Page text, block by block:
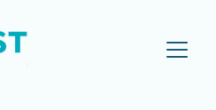
Visit NEBGH Home Page